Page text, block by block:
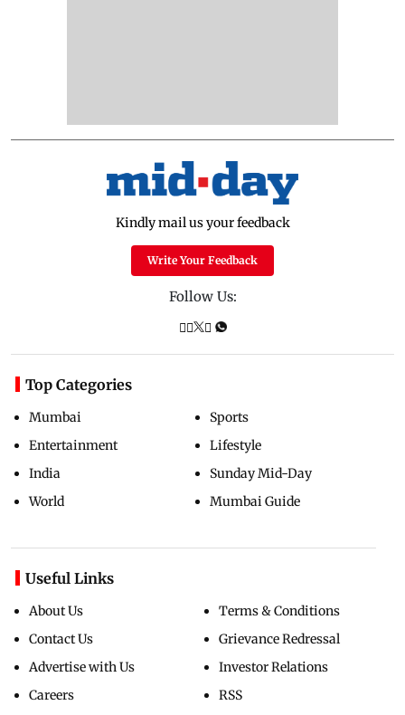
Kindly mail us your feedback
Write Your Feedback
Follow Us:
Top Categories
Mumbai
Entertainment
India
World
Sports
Lifestyle
Sunday Mid-Day
Mumbai Guide
Useful Links
About Us
Contact Us
Advertise with Us
Careers
Terms & Conditions
Grievance Redressal
Investor Relations
RSS